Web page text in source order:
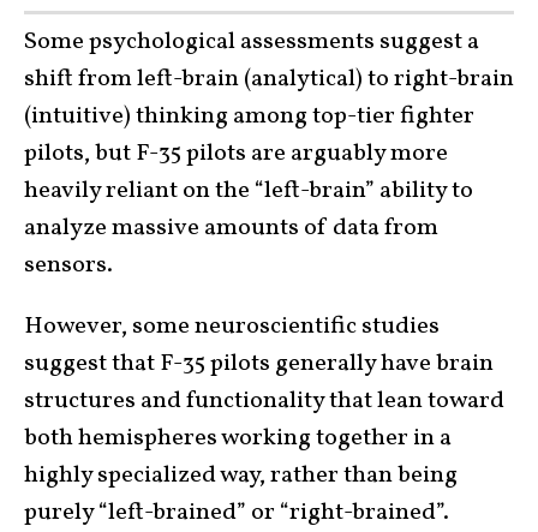
Some psychological assessments suggest a
shift from left-brain (analytical) to right-brain
(intuitive) thinking among top-tier fighter
pilots, but F-35 pilots are arguably more
heavily reliant on the “left-brain” ability to
analyze massive amounts of data from
sensors.
However, some neuroscientific studies
suggest that F-35 pilots generally have brain
structures and functionality that lean toward
both hemispheres working together in a
highly specialized way, rather than being
purely “left-brained” or “right-brained”.